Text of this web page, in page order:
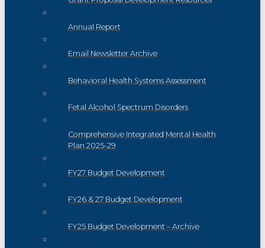
Annual Report
Email Newsletter Archive
Behavioral Health Systems Assessment
Fetal Alcohol Spectrum Disorders
Comprehensive Integrated Mental Health
Plan 2025-29
FY27 Budget Development
FY26 & 27 Budget Development
FY25 Budget Development – Archive